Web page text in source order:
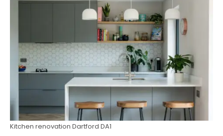
Kitchen renovation Dartford DA1